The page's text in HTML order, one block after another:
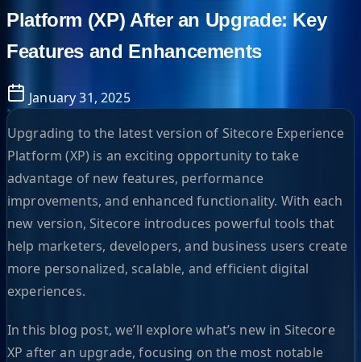
Platform (XP) After an Upgrade: Key
Features and Enhancements
January 31, 2025
Upgrading to the latest version of Sitecore Experience
Platform (XP) is an exciting opportunity to take
advantage of new features, performance
improvements, and enhanced functionality. With each
new version, Sitecore introduces powerful tools that
help marketers, developers, and business users create
more personalized, scalable, and efficient digital
experiences.
In this blog post, we’ll explore what’s new in Sitecore
XP after an upgrade, focusing on the most notable